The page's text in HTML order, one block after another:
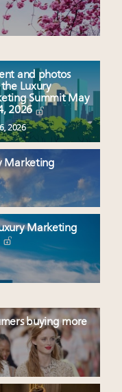
and photos
Luxury
Summit May
2026
2026
Marketing
Marketing
buying more